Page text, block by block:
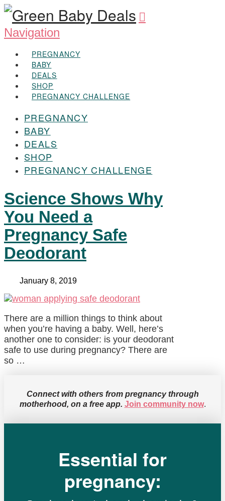
Navigation
PREGNANCY
BABY
DEALS
SHOP
PREGNANCY CHALLENGE
PREGNANCY
BABY
DEALS
SHOP
PREGNANCY CHALLENGE
Science Shows Why
You Need a
Pregnancy Safe
Deodorant
January 8, 2019
There are a million things to think about
when you’re having a baby. Well, here’s
another one to consider: is your deodorant
safe to use during pregnancy? There are
so …
Connect with others from pregnancy through
motherhood, on a free app. Join community now.
Essential for
pregnancy: